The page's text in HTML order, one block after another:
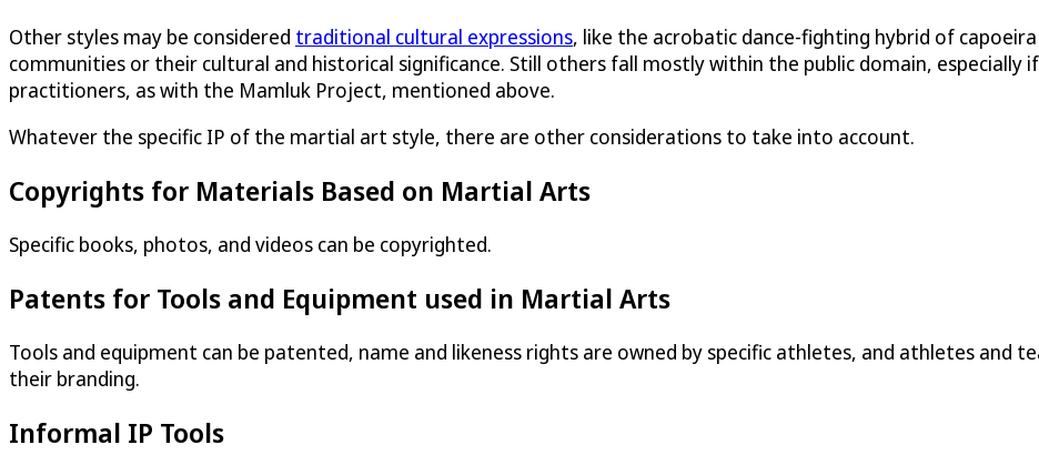
Other styles may be considered traditional cultural expressions, like the acrobatic dance-fighting hybrid of
communities or their cultural and historical significance. Still others fall mostly within the public domain, especially
practitioners, as with the Mamluk Project, mentioned above.
Whatever the specific IP of the martial art style, there are other considerations to take into account.
Copyrights for Materials Based on Martial Arts
Specific books, photos, and videos can be copyrighted.
Patents for Tools and Equipment used in Martial Arts
Tools and equipment can be patented, name and likeness rights are owned by specific athletes, and athletes and
their branding.
Informal IP Tools